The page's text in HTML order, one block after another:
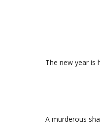
The new year is
A murderous